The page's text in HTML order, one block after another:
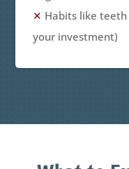
✕ Habits like
your investment)